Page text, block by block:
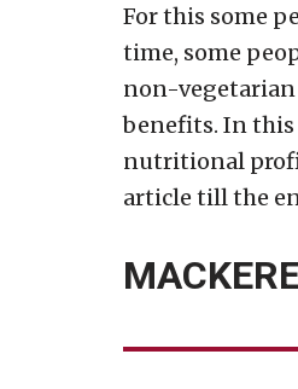
For this some
time, some
non-
benefits. In this
nutritional
article till the